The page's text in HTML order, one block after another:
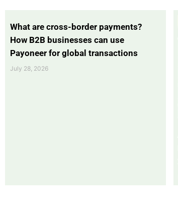
What are cross-border payments?
How B2B businesses can use
Payoneer for global transactions
July 28, 2026